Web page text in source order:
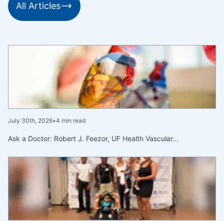
All Articles
July 30th, 2026•4 min read
Ask a Doctor: Robert J. Feezor, UF Health Vascular…